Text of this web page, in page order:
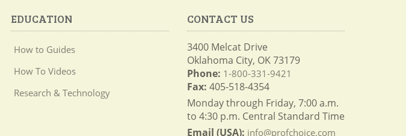
EDUCATION
How to Guides
How To Videos
Research & Technology
CONTACT US
3400 Melcat Drive
Oklahoma City, OK 73179
Phone: 1-800-331-9421
Fax: 405-518-4354
Monday through Friday, 7:00 a.m.
to 4:30 p.m. Central Standard Time
Email (USA): info@profchoice.com